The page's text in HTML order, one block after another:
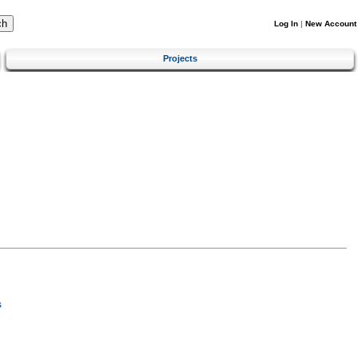
Log In | New Account
Projects